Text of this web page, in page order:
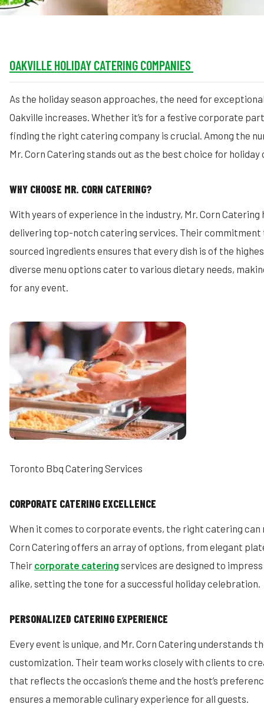
OAKVILLE HOLIDAY CATERING COMPANIES
As the holiday season approaches, the need for
Oakville increases. Whether it’s for a festive corporate
finding the right catering company is crucial. Among the
Mr. Corn Catering stands out as the best choice for holiday
WHY CHOOSE MR. CORN CATERING?
With years of experience in the industry, Mr. Corn
delivering top-notch catering services. Their commitment
sourced ingredients ensures that every dish is of the
diverse menu options cater to various dietary needs,
for any event.
Toronto Bbq Catering Services
CORPORATE CATERING EXCELLENCE
When it comes to corporate events, the right catering can
Corn Catering offers an array of options, from elegant
Their corporate catering services are designed to
alike, setting the tone for a successful holiday celebration.
PERSONALIZED CATERING EXPERIENCE
Every event is unique, and Mr. Corn Catering understands
customization. Their team works closely with clients to
that reflects the occasion’s theme and the host’s
ensures a memorable culinary experience for all guests.